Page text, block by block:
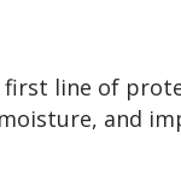
first line of
and